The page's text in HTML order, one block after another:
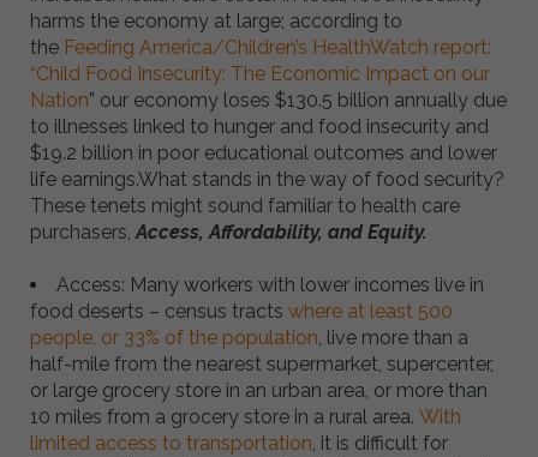
harms the economy at large; according to
the Feeding America/Children’s HealthWatch report:
“Child Food Insecurity: The Economic Impact on our
Nation” our economy loses $130.5 billion annually due
to illnesses linked to hunger and food insecurity and
$19.2 billion in poor educational outcomes and lower
life earnings.What stands in the way of food security?
These tenets might sound familiar to health care
purchasers,Access, Affordability, and Equity.
Access: Many workers with lower incomes live in
food deserts – census tracts where at least 500
people, or 33% of the population, live more than a
half-mile from the nearest supermarket, supercenter,
or large grocery store in an urban area, or more than
10 miles from a grocery store in a rural area. With
limited access to transportation, it is difficult for